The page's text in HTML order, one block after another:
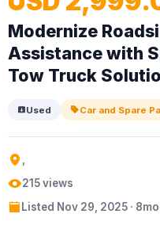
Modernize
Assistance with
Tow Truck
Used Car and Spare
215 views
Listed Nov 29, 2025 ·